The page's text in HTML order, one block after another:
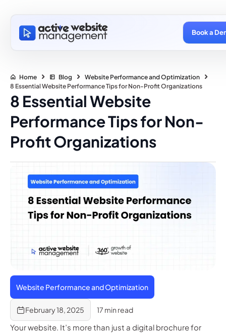
Book a
Home Blog
Website Performance and Optimization
8 Essential Website Performance Tips for Non-Profit Organizations
8 Essential Website
Performance Tips for Non-
Profit Organizations
Website Performance and Optimization
February 18, 2025 17 min read
Your website. It’s more than just a digital brochure for